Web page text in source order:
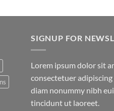
SIGNUP FOR
Lorem ipsum dolor sit
consectetuer adipiscing
diam nonummy nibh
tincidunt ut laoreet.